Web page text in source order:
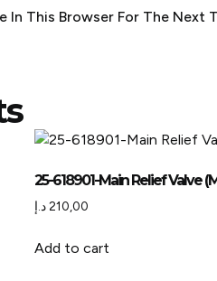
In This Browser For The Next
25-618901-Main Relief Valve
210,00د.إ
Add to cart